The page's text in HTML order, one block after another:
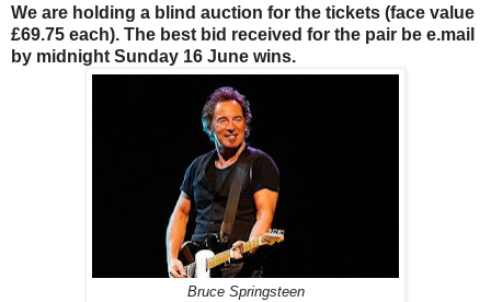
We are holding a blind auction for the tickets (face value
£69.75 each). The best bid received for the pair be e.mail
by midnight Sunday 16 June wins.
Bruce Springsteen